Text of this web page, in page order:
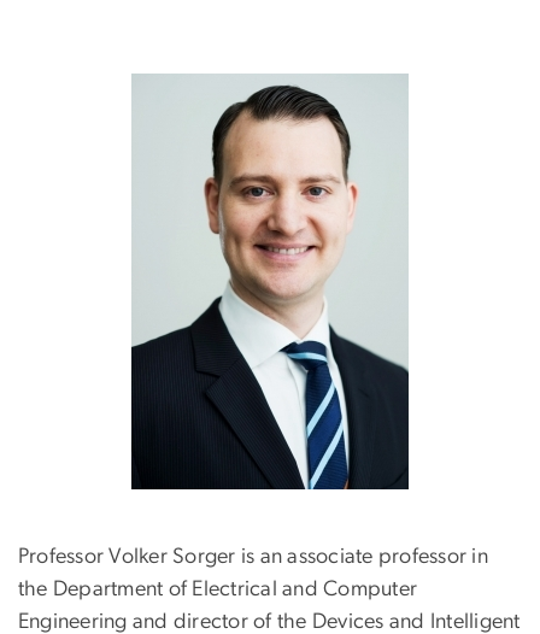
Professor Volker Sorger is an associate professor in
the Department of Electrical and Computer
Engineering and director of the Devices and Intelligent